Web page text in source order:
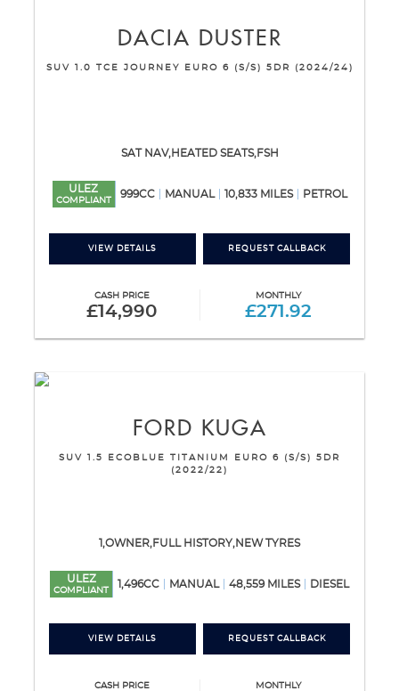
DACIA DUSTER
SUV 1.0 TCE JOURNEY EURO 6 (S/S) 5DR (2024/24)
SAT NAV,HEATED SEATS,FSH
ULEZ
COMPLIANT
999CC MANUAL 10,833 MILES PETROL
VIEW DETAILS REQUEST CALLBACK
CASH PRICE
£14,990
MONTHLY
£271.92
FORD KUGA
SUV 1.5 ECOBLUE TITANIUM EURO 6 (S/S) 5DR
(2022/22)
1,OWNER,FULL HISTORY,NEW TYRES
ULEZ
COMPLIANT
1,496CC MANUAL 48,559 MILES DIESEL
VIEW DETAILS REQUEST CALLBACK
CASH PRICE MONTHLY